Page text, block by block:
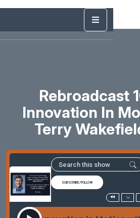
Rebroadcast
Innovation In
Terry